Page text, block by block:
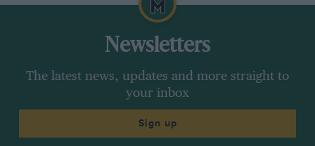
Newsletters
The latest news, updates and more straight to
your inbox
Sign up